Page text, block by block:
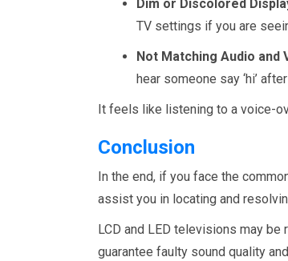
Dim or Discolored
TV settings if you are
Not Matching Audio and
hear someone say ‘hi’
It feels like listening to a voice-
Conclusion
In the end, if you face the
assist you in locating and
LCD and LED televisions may
guarantee faulty sound quality